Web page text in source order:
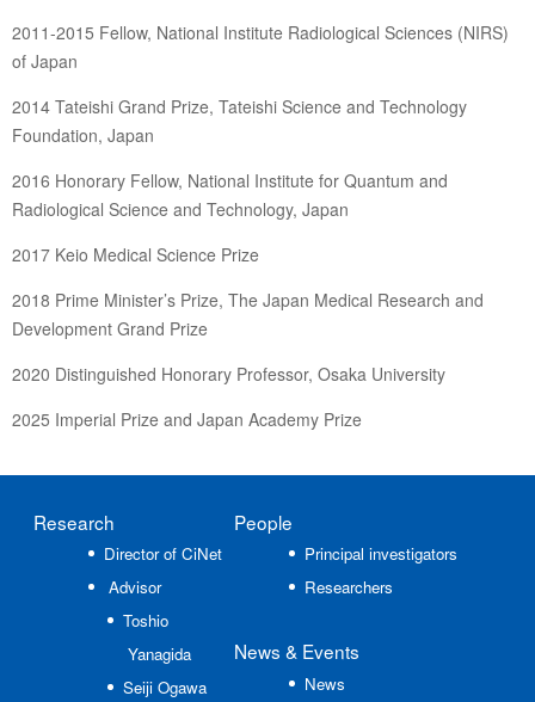
2011-2015 Fellow, National Institute Radiological Sciences (NIRS)
of Japan
2014 Tateishi Grand Prize, Tateishi Science and Technology
Foundation, Japan
2016 Honorary Fellow, National Institute for Quantum and
Radiological Science and Technology, Japan
2017 Keio Medical Science Prize
2018 Prime Minister’s Prize, The Japan Medical Research and
Development Grand Prize
2020 Distinguished Honorary Professor, Osaka University
2025 Imperial Prize and Japan Academy Prize
Research
Director of CiNet
Advisor
Toshio
Yanagida
Seiji Ogawa
People
Principal investigators
Researchers
News & Events
News